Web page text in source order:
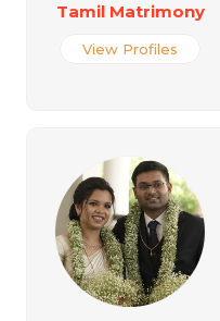
Tamil Matrimony
View Profiles